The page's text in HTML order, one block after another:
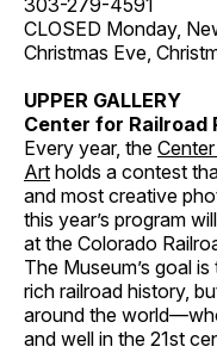
303-279-4591
CLOSED Monday,
Christmas Eve,
UPPER GALLERY
Center for Railroad
Every year, the
Art holds a contest
and most creative
this year’s program
at the Colorado
The Museum’s goal
rich railroad history,
around the
and well in the 21st